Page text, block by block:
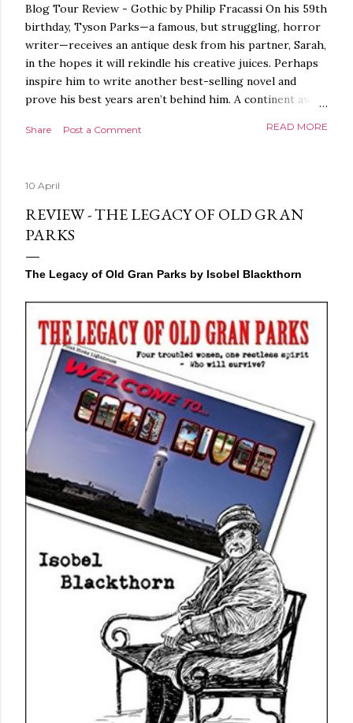
Blog Tour Review - Gothic by Philip Fracassi On his 59th
birthday, Tyson Parks—a famous, but struggling, horror
writer—receives an antique desk from his partner, Sarah,
in the hopes it will rekindle his creative juices. Perhaps
inspire him to write another best-selling novel and
prove his best years aren’t behind him. A continent away,
around the world, seeking the whereabouts of a certain
finds what she’s been looking for. It’s in the home of
Tyson Parks.- Meanwhile, as Tyson begins to use his new
desk, he begins acting... strange. Violent. His writing
more disturbing than anything he’s done before. But
publishers are paying top dollar, convinced his new work
will be a hit, and Tyson will do whatever it takes to
protect his newfound success. Even if it means the
destruction of the ones he loves. Even if it means his
own...
Share Post a Comment READ MORE
10 April
REVIEW - THE LEGACY OF OLD GRAN
PARKS
The Legacy of Old Gran Parks by Isobel Blackthorn